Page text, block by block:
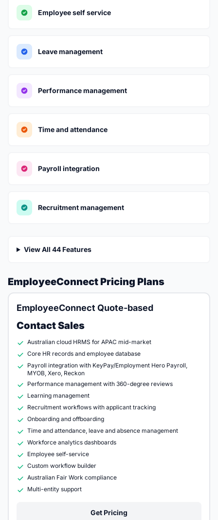
Employee self service
Leave management
Performance management
Time and attendance
Payroll integration
Recruitment management
View All 44 Features
EmployeeConnect Pricing Plans
EmployeeConnect Quote-based
Contact Sales
Australian cloud HRMS for APAC mid-market
Core HR records and employee database
Payroll integration with KeyPay/Employment Hero Payroll,
MYOB, Xero, Reckon
Performance management with 360-degree reviews
Learning management
Recruitment workflows with applicant tracking
Onboarding and offboarding
Time and attendance, leave and absence management
Workforce analytics dashboards
Employee self-service
Custom workflow builder
Australian Fair Work compliance
Multi-entity support
Get Pricing